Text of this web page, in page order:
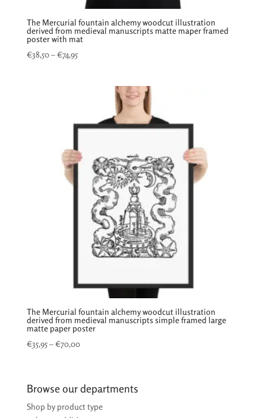
The Mercurial fountain alchemy woodcut illustration
derived from medieval manuscripts matte maper framed
poster with mat
€38,50–€74,95Price
The Mercurial fountain alchemy woodcut illustration
derived from medieval manuscripts simple framed large
matte paper poster
€35,95–€70,00Price
through
€70,00
Browse our departments
Shop by product type